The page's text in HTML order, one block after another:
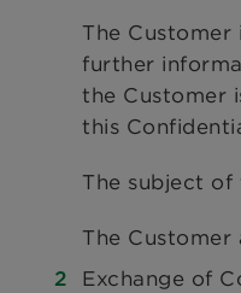
The Customer
further
the Customer
this
The subject
The Customer
Exchange of